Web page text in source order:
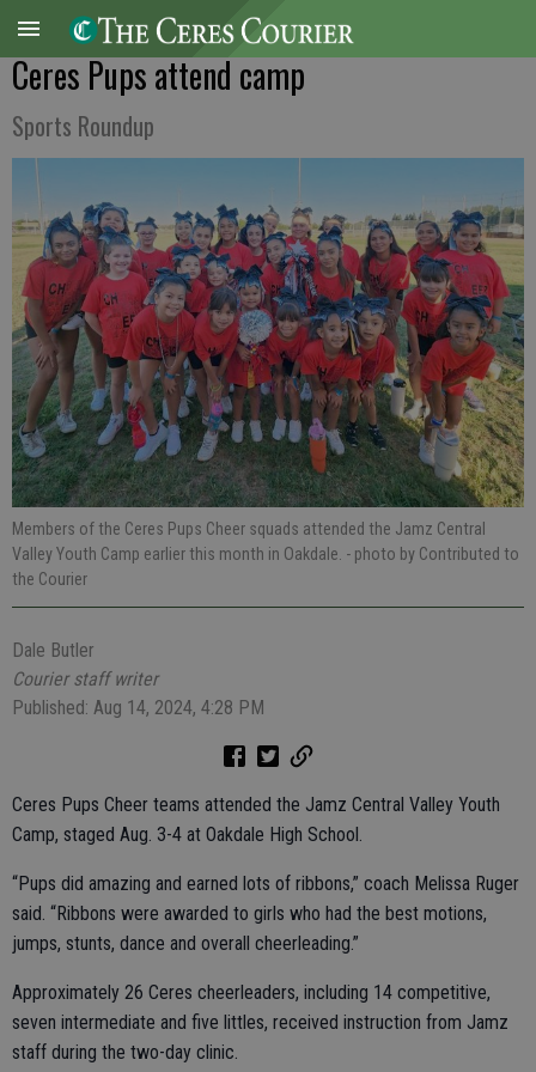
Ceres Pups attend camp
Sports Roundup
Members of the Ceres Pups Cheer squads attended the Jamz Central
Valley Youth Camp earlier this month in Oakdale. - photo by Contributed to
the Courier
Dale Butler
Courier staff writer
Published: Aug 14, 2024, 4:28 PM
Ceres Pups Cheer teams attended the Jamz Central Valley Youth
Camp, staged Aug. 3-4 at Oakdale High School.
“Pups did amazing and earned lots of ribbons,” coach Melissa Ruger
said. “Ribbons were awarded to girls who had the best motions,
jumps, stunts, dance and overall cheerleading.”
Approximately 26 Ceres cheerleaders, including 14 competitive,
seven intermediate and five littles, received instruction from Jamz
staff during the two-day clinic.